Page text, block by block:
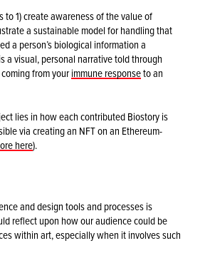
to 1) create awareness of the value of
a sustainable model for handling that
a person’s biological information a
a visual, personal narrative told through
from yourimmune responseto an
lies in how each contributed Biostory is
via creating an NFT on an Ethereum-
here).
and design tools and processes is
reflect upon how our audience could be
within art, especially when it involves such